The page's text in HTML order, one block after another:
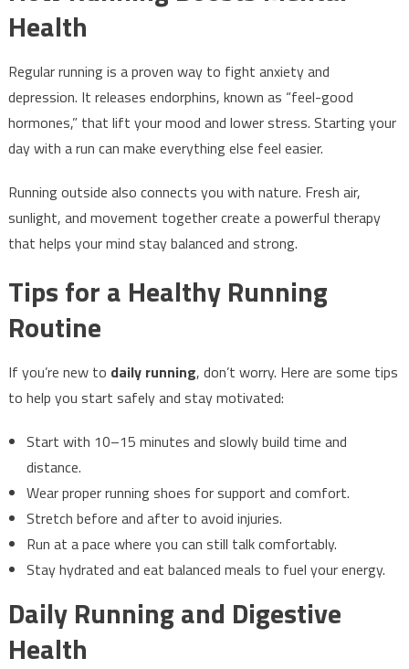
Health
Regular running is a proven way to fight anxiety and
depression. It releases endorphins, known as “feel-good
hormones,” that lift your mood and lower stress. Starting your
day with a run can make everything else feel easier.
Running outside also connects you with nature. Fresh air,
sunlight, and movement together create a powerful therapy
that helps your mind stay balanced and strong.
Tips for a Healthy Running
Routine
If you’re new to daily running, don’t worry. Here are some tips
to help you start safely and stay motivated:
Start with 10–15 minutes and slowly build time and
distance.
Wear proper running shoes for support and comfort.
Stretch before and after to avoid injuries.
Run at a pace where you can still talk comfortably.
Stay hydrated and eat balanced meals to fuel your energy.
Daily Running and Digestive
Health